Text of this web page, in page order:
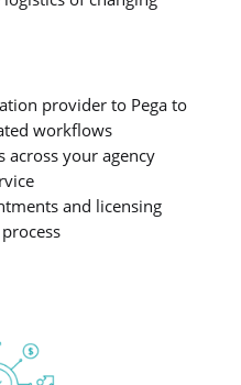
provider to Pega to
workflows
across your agency
and licensing